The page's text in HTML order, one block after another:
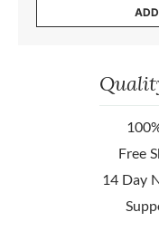
Free
14 Day